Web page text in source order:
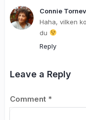
Connie
Haha, vilken
du
Reply
Leave a Reply
Comment *